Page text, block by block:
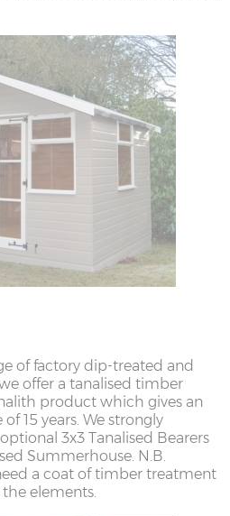
of factory dip-treated and
offer a tanalised timber
product which gives an
15 years. We strongly
3x3 Tanalised Bearers
Summerhouse. N.B.
a coat of timber treatment
elements.